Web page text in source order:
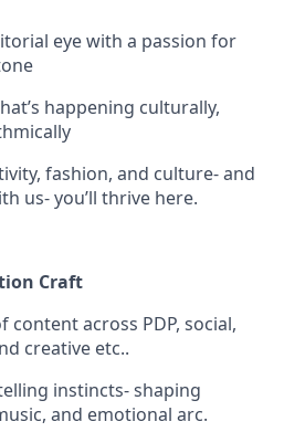
eye with a passion for
happening culturally,
fashion, and culture- and
us- you’ll thrive here.
Craft
content across PDP, social,
creative etc..
instincts- shaping
and emotional arc.